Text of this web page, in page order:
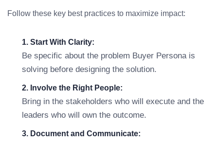
Follow these key best practices to maximize impact:
1. Start With Clarity:
Be specific about the problem Buyer Persona is
solving before designing the solution.
2. Involve the Right People:
Bring in the stakeholders who will execute and the
leaders who will own the outcome.
3. Document and Communicate: